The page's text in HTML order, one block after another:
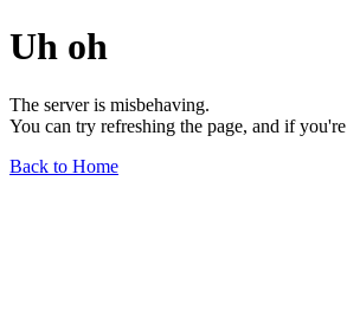
Uh oh
The server is misbehaving.
You can try refreshing the page, and if
Back to Home